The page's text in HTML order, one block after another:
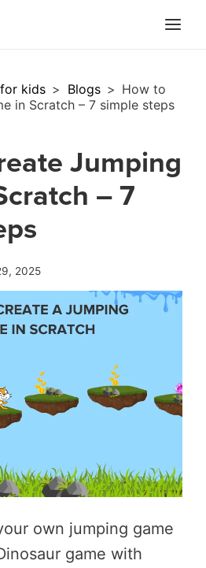
kids > Blogs > How to
in Scratch – 7 simple steps
Jumping
– 7
2025
own jumping game
game with